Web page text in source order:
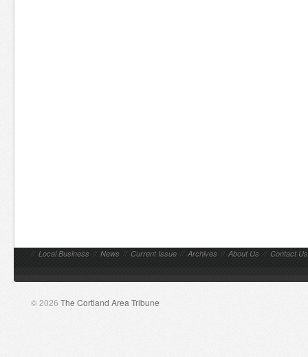
// Local Business // News // Current Issue // Archives // About Us // Contact Us
© 2026 The Cortland Area Tribune